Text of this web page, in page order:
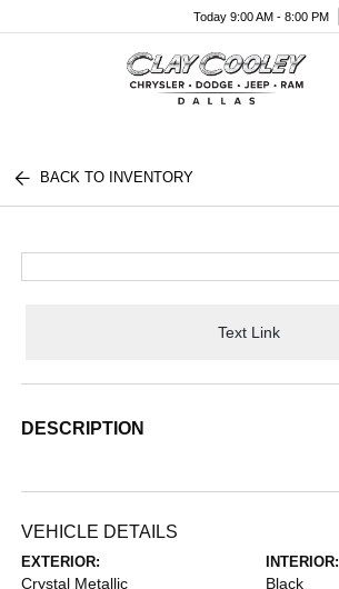
Today 9:00 AM - 8:00 PM
BACK TO INVENTORY
Text Link
DESCRIPTION
VEHICLE DETAILS
EXTERIOR:
Crystal Metallic
INTERIOR:
Black